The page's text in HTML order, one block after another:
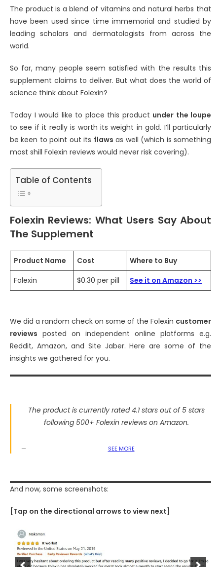
The product is a blend of vitamins and natural herbs that
have been used since time immemorial and studied by
leading scholars and dermatologists from across the
world.
So far, many people seem satisfied with the results this
supplement claims to deliver. But what does the world of
science think about Folexin?
Today I would like to place this product under the loupe
to see if it really is worth its weight in gold. I’ll particularly
be keen to point out its flaws as well (which is something
most shill Folexin reviews would never risk covering).
Table of Contents
Folexin Reviews: What Users Say About
The Supplement
Product Name Cost
Where to Buy
Folexin
$0.30 per pill See it on Amazon >>
We did a random check on some of the Folexin customer
reviews posted on independent online platforms e.g.
Reddit, Amazon, and Site Jaber. Here are some of the
insights we gathered for you.
The product is currently rated 4.1 stars out of 5 stars
following 500+ Folexin reviews on Amazon.
SEE MORE
And now, some screenshots:
[Tap on the directional arrows to view next]